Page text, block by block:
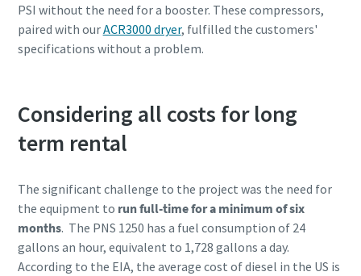
PSI without the need for a booster. These compressors,
paired with ourACR3000 dryer, fulfilled the customers'
specifications without a problem.
Considering all costs for long
term rental
The significant challenge to the project was the need for
the equipment to run full-time for a minimum of six
months. The PNS 1250 has a fuel consumption of 24
gallons an hour, equivalent to 1,728 gallons a day.
According to the EIA, the average cost of diesel in the US is